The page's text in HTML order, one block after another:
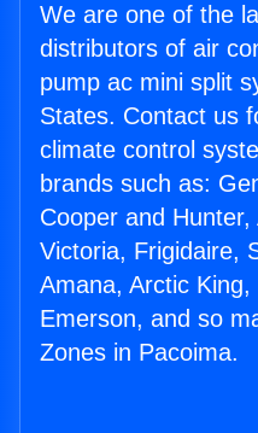
We are one of the
distributors of air
pump ac mini split
States. Contact us
climate control
brands such as:
Cooper and
Victoria, Frigidaire,
Amana, Arctic
Emerson, and so
Zones in Pacoima.